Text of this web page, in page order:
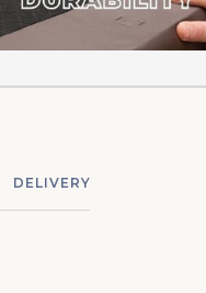
DELIVERY & ASSEMBLY